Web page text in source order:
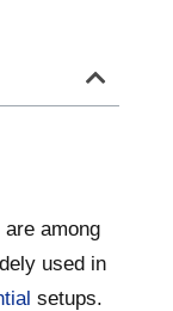
among
used in
setups.